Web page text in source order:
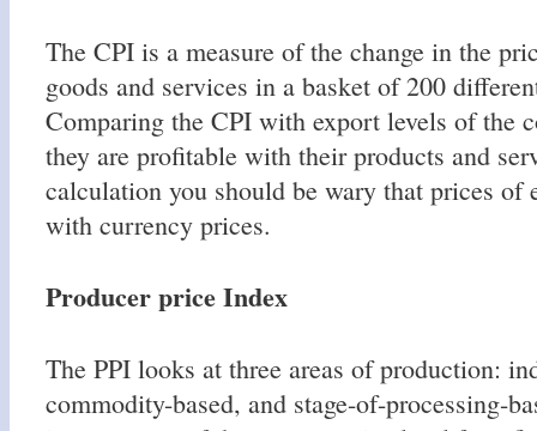
The CPI is a measure of the change in the
goods and services in a basket of 200
Comparing the CPI with export levels of the
they are profitable with their products and
calculation you should be wary that prices of
with currency prices.
Producer price Index
The PPI looks at three areas of production:
commodity-based, and stage-of-processing-